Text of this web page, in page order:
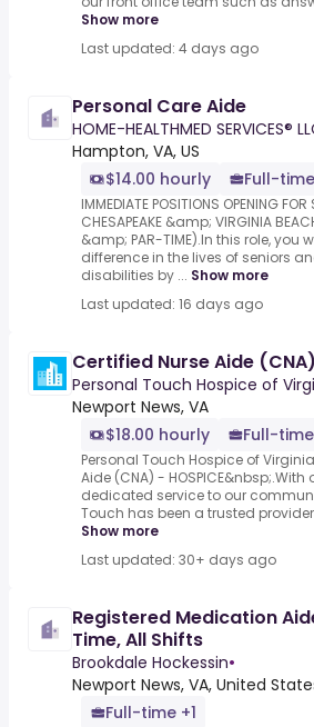
Show more
Last updated: 4 days ago
Personal Care Aide
HOME-HEALTHMED SERVICES®
Hampton, VA, US
$14.00 hourly
Full-time
IMMEDIATE POSITIONS OPENING FOR
CHESAPEAKE &amp; VIRGINIA
&amp; PAR-TIME).In this role, you
difference in the lives of seniors
disabilities by ... Show more
Last updated: 16 days ago
Certified Nurse Aide
Personal Touch Hospice of
Newport News, VA
$18.00 hourly
Full-time
Personal Touch Hospice of
Aide (CNA) -
dedicated service to our
Touch has been a trusted
Show more
Last updated: 30+ days ago
Registered Medication
Time, All Shifts
Brookdale Hockessin•
Newport News, VA, United
Full-time +1